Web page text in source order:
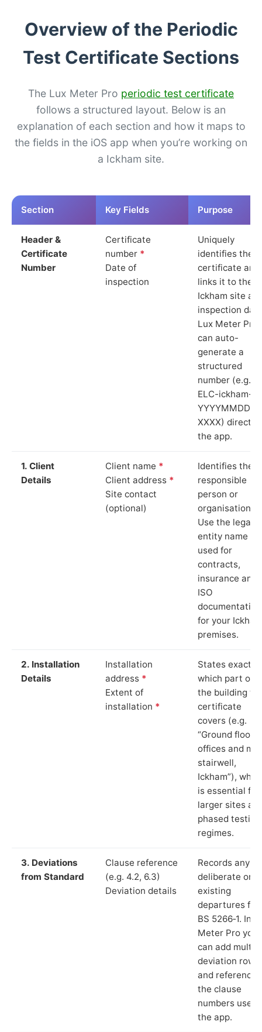
Overview of the Periodic
Test Certificate Sections
The Lux Meter Pro periodic test certificate
follows a structured layout. Below is an
explanation of each section and how it maps to
the fields in the iOS app when you’re working on
a Ickham site.
Section Key Fields Purpose
Header &
Certificate
Number
Certificate
number *
Date of
inspection
Uniquely
identifies the
certificate and
links it to the
Ickham site
inspection
Lux Meter Pro
can auto-
generate a
structured
number (e.g.
ELC-ickham-
YYYYMMDD-
XXXX) directly
the app.
1. Client
Details
Client name *
Client address *
Site contact
(optional)
Identifies the
responsible
person or
organisation.
Use the legal
entity name
used for
contracts,
insurance and
ISO
documentation
for your Ickham
premises.
2. Installation
Details
Installation
address *
Extent of
installation *
States exactly
which part of
the building
certificate
covers (e.g.
“Ground floor
offices and
stairwell,
Ickham”),
is essential for
larger sites
phased testing
regimes.
3. Deviations
from Standard
Clause reference
(e.g. 4.2, 6.3)
Deviation details
Records any
deliberate or
existing
departures
BS 5266‑1. In
Meter Pro you
can add
deviation rows
and reference
the clause
numbers used
the app.